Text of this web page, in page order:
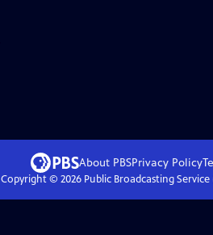
About PBSPrivacy Policy
Copyright © 2026Public Broadcasting Service